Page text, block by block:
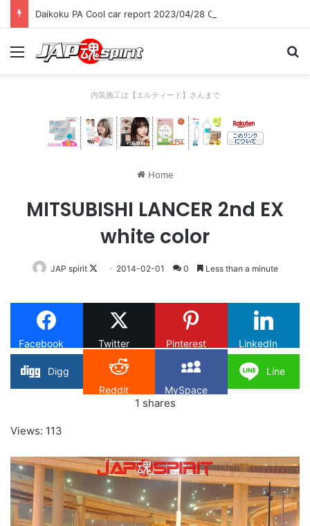
Daikoku PA Cool car report 2023/04/28 C
Menu
内装施工は【エルティード】さんまで
Home
MITSUBISHI LANCER 2nd EX
white color
JAP spirit
Follow
X
2014-02-01 0 Less than a minute
Facebook Twitter Pinterest LinkedIn
Digg
Reddit
MySpace
Line
1 shares
Views: 113